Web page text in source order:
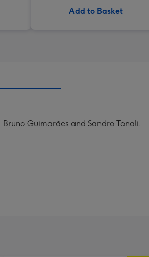
Add to Basket
Guimarães and Sandro Tonali.